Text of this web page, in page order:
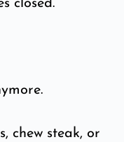
closed.
chew steak, or